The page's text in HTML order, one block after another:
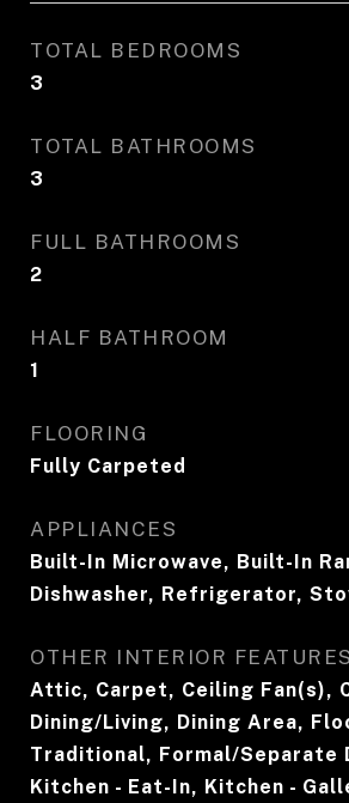
TOTAL BEDROOMS
3
TOTAL BATHROOMS
3
FULL BATHROOMS
2
HALF BATHROOM
1
FLOORING
Fully Carpeted
APPLIANCES
Built-In Microwave, Built-In
Dishwasher, Refrigerator,
OTHER INTERIOR FEATURES
Attic, Carpet, Ceiling Fan(s),
Dining/Living, Dining Area,
Traditional, Formal/Separate
Kitchen - Eat-In, Kitchen -